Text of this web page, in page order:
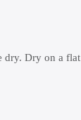
dry. Dry on a flat